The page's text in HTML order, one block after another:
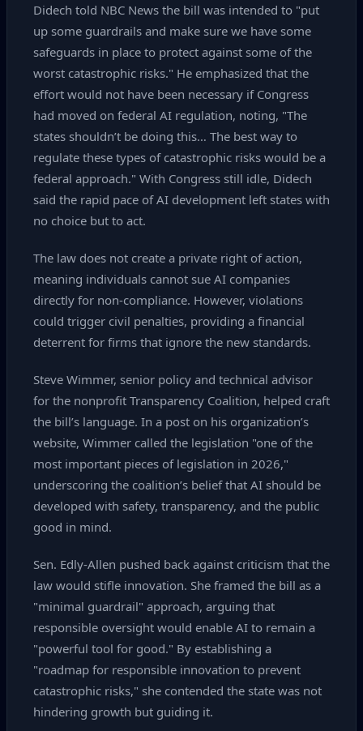
Didech told NBC News the bill was intended to "put
up some guardrails and make sure we have some
safeguards in place to protect against some of the
worst catastrophic risks." He emphasized that the
effort would not have been necessary if Congress
had moved on federal AI regulation, noting, "The
states shouldn’t be doing this… The best way to
regulate these types of catastrophic risks would be a
federal approach." With Congress still idle, Didech
said the rapid pace of AI development left states with
no choice but to act.
The law does not create a private right of action,
meaning individuals cannot sue AI companies
directly for non‑compliance. However, violations
could trigger civil penalties, providing a financial
deterrent for firms that ignore the new standards.
Steve Wimmer, senior policy and technical advisor
for the nonprofit Transparency Coalition, helped craft
the bill’s language. In a post on his organization’s
website, Wimmer called the legislation "one of the
most important pieces of legislation in 2026,"
underscoring the coalition’s belief that AI should be
developed with safety, transparency, and the public
good in mind.
Sen. Edly‑Allen pushed back against criticism that the
law would stifle innovation. She framed the bill as a
"minimal guardrail" approach, arguing that
responsible oversight would enable AI to remain a
"powerful tool for good." By establishing a
"roadmap for responsible innovation to prevent
catastrophic risks," she contended the state was not
hindering growth but guiding it.